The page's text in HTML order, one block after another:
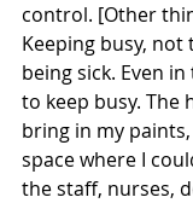
control. [Other
Keeping busy,
being sick. Even
to keep busy. The
bring in my
space where I
the staff, nurses,